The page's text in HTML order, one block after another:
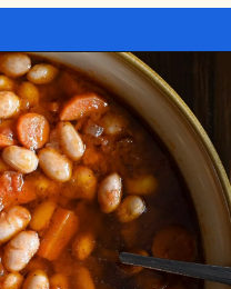
recipe-borlotti-bean-soup/